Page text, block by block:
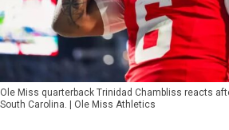
Ole Miss quarterback Trinidad Chambliss reacts
South Carolina. | Ole Miss Athletics